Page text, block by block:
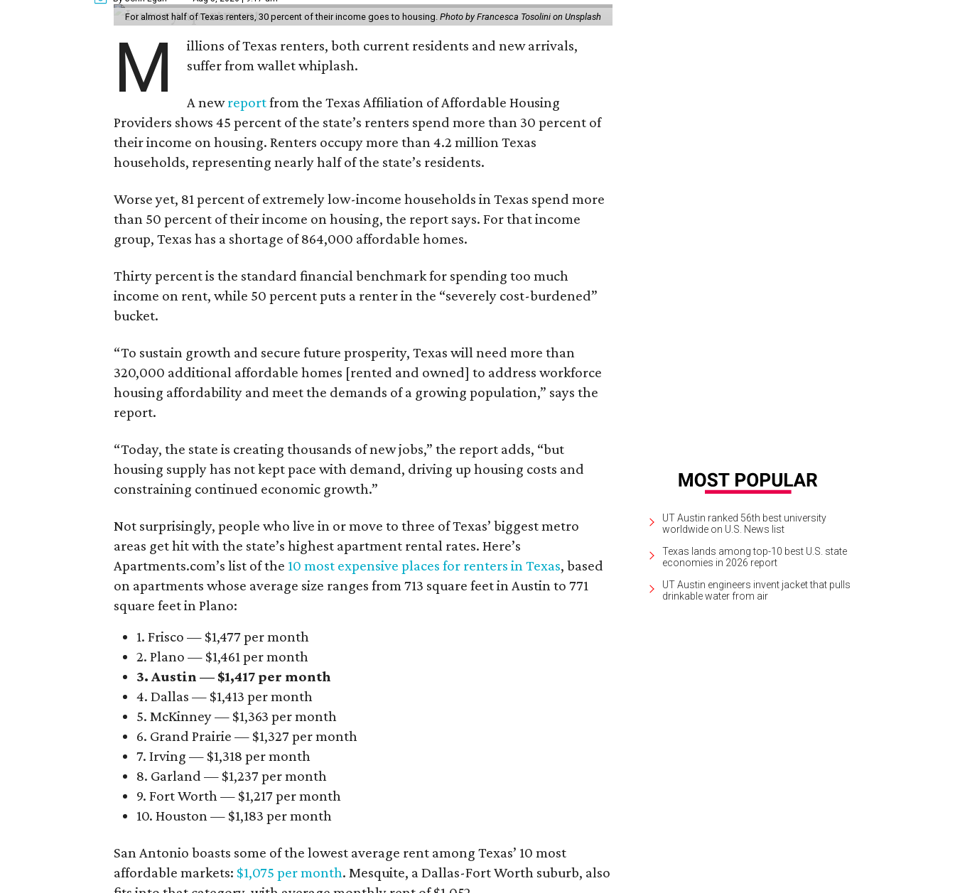
For almost half of Texas renters, 30 percent of their income goes to housing. Photo by Francesca Tosolini on Unsplash
M
illions of Texas renters, both current residents and new arrivals,
suffer from wallet whiplash.
A newreportfrom the Texas Affiliation of Affordable Housing
Providers shows 45 percent of the state’s renters spend more than 30 percent of
their income on housing. Renters occupy more than 4.2 million Texas
households, representing nearly half of the state’s residents.
Worse yet, 81 percent of extremely low-income households in Texas spend more
than 50 percent of their income on housing, the report says. For that income
group, Texas has a shortage of 864,000 affordable homes.
Thirty percent is the standard financial benchmark for spending too much
income on rent, while 50 percent puts a renter in the “severely cost-burdened”
bucket.
“To sustain growth and secure future prosperity, Texas will need more than
320,000 additional affordable homes [rented and owned] to address workforce
housing affordability and meet the demands of a growing population,” says the
report.
“Today, the state is creating thousands of new jobs,” the report adds, “but
housing supply has not kept pace with demand, driving up housing costs and
constraining continued economic growth.”
Not surprisingly, people who live in or move to three of Texas’ biggest metro
areas get hit with the state’s highest apartment rental rates. Here’s
Apartments.com’s list of the 10 most expensive places for renters in Texas, based
on apartments whose average size ranges from 713 square feet in Austin to 771
square feet in Plano:
1. Frisco — $1,477 per month
2. Plano — $1,461 per month
3. Austin — $1,417 per month
4. Dallas — $1,413 per month
5. McKinney — $1,363 per month
6. Grand Prairie — $1,327 per month
7. Irving — $1,318 per month
8. Garland — $1,237 per month
9. Fort Worth — $1,217 per month
10. Houston — $1,183 per month
San Antonio boasts some of the lowest average rent among Texas’ 10 most
affordable markets: $1,075 per month. Mesquite, a Dallas-Fort Worth suburb, also
UT Austin ranked 56th best university
worldwide on U.S. News list
Texas lands among top-10 best U.S. state
economies in 2026 report
UT Austin engineers invent jacket that pulls
drinkable water from air